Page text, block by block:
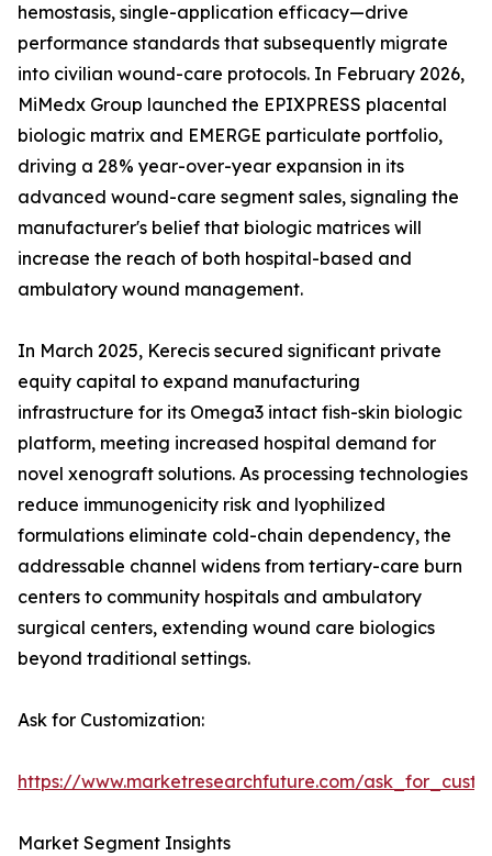
hemostasis, single-application efficacy—drive
performance standards that subsequently migrate
into civilian wound-care protocols. In February 2026,
MiMedx Group launched the EPIXPRESS placental
biologic matrix and EMERGE particulate portfolio,
driving a 28% year-over-year expansion in its
advanced wound-care segment sales, signaling the
manufacturer's belief that biologic matrices will
increase the reach of both hospital-based and
ambulatory wound management.
In March 2025, Kerecis secured significant private
equity capital to expand manufacturing
infrastructure for its Omega3 intact fish-skin biologic
platform, meeting increased hospital demand for
novel xenograft solutions. As processing technologies
reduce immunogenicity risk and lyophilized
formulations eliminate cold-chain dependency, the
addressable channel widens from tertiary-care burn
centers to community hospitals and ambulatory
surgical centers, extending wound care biologics
beyond traditional settings.
Ask for Customization:
https://www.marketresearchfuture.com/
Market Segment Insights